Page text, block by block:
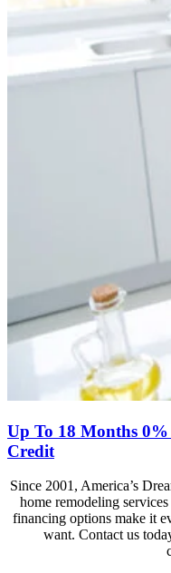
Up To 18 Months
Credit
Since 2001, America’s
home remodeling
financing options make it
want. Contact us